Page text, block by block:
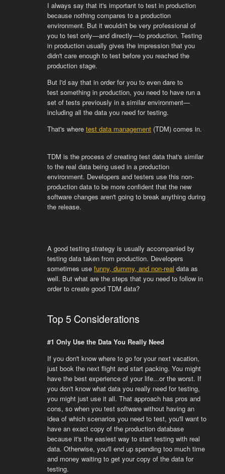
I always say that it's important to test in production
because nothing compares to a production
environment. But it wouldn't be very professional of
you to test only—and directly—to production. Testing
in production usually gives the impression that you
didn't care enough to test before you reached the
production stage.
But I'd say that in order for you to even dare to
test something in production, you need to have run a
set of tests previously in a similar environment—
including all the data you need for testing.
That's where test data management(TDM) comes in.
TDM is the process of creating test data that's similar
to the real data being used in a production
environment. Developers and testers use this non-
production data to be more confident that the new
software changes aren't going to break anything during
the release.
A good testing strategy is usually accompanied by
testing data taken from production. Developers
sometimes use funny, dummy, and non-real data as
well. But what are the steps that you need to follow in
order to create good TDM data?
Top 5 Considerations
#1 Only Use the Data You Really Need
If you don't know where to go for your next vacation,
just book the next flight and start packing. You might
have the best experience of your life...or the worst. If
you don't know what data you really need for testing,
you might just use it all. That approach has pros and
cons, so when you test software without having an
idea of which scenarios you need to test, you'll want to
have an exact copy of the production database
because it's the easiest way to start testing with real
data. Otherwise, you'll end up spending too much time
and money waiting to get your copy of the data for
testing.